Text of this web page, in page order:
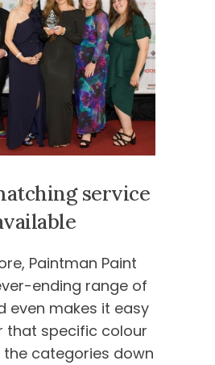
service
Paintman Paint
ending range of
even makes it easy
that specific colour
the categories down